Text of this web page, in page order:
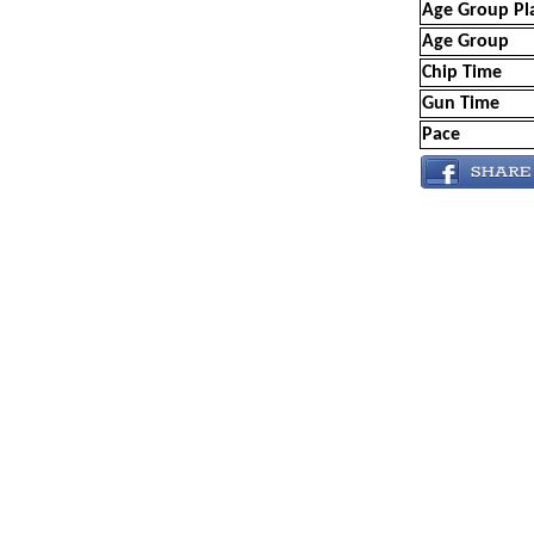
Age Group
Age Group
Chip Time
Gun Time
Pace